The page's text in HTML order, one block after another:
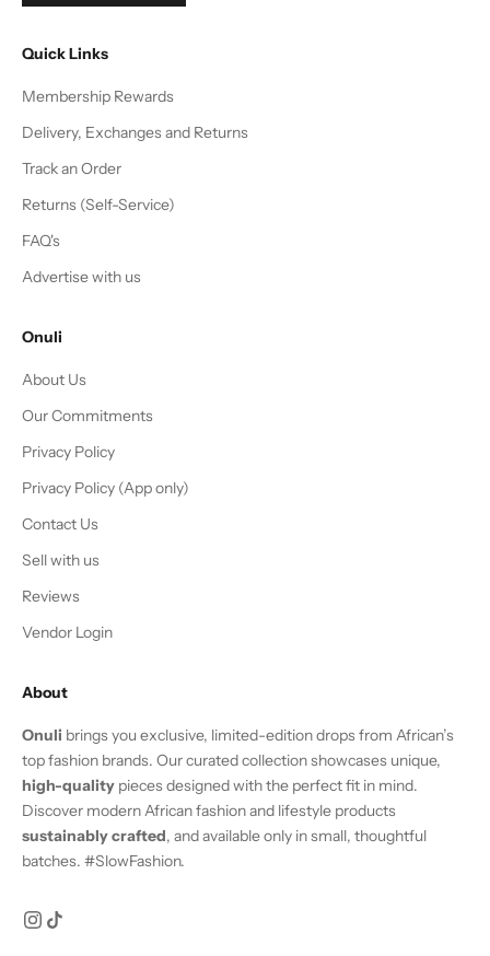
Quick Links
Membership Rewards
Delivery, Exchanges and Returns
Track an Order
Returns (Self-Service)
FAQ's
Advertise with us
Onuli
About Us
Our Commitments
Privacy Policy
Privacy Policy (App only)
Contact Us
Sell with us
Reviews
Vendor Login
About
Onuli brings you exclusive, limited-edition drops from African’s
top fashion brands. Our curated collection showcases unique,
high-quality pieces designed with the perfect fit in mind.
Discover modern African fashion and lifestyle products
sustainably crafted, and available only in small, thoughtful
batches. #SlowFashion.